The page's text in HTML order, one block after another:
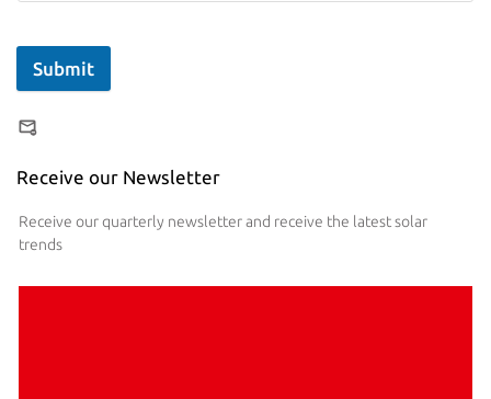
Submit
Receive our Newsletter
Receive our quarterly newsletter and receive the latest solar
trends